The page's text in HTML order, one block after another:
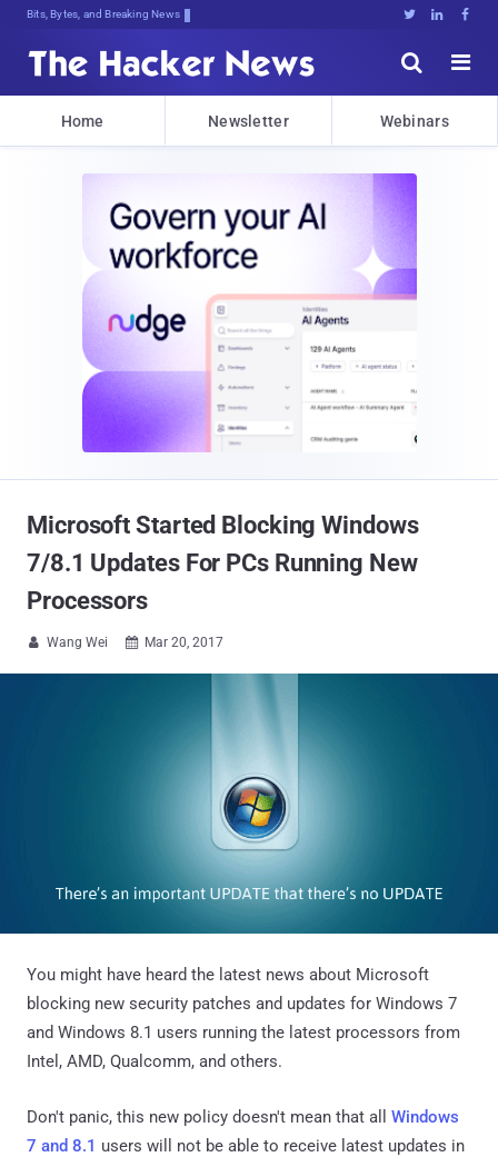
Bits, Bytes, and Breaking News   


Home Newsletter Webinars
Microsoft Started Blocking Windows
7/8.1 Updates For PCs Running New
Processors
 Wang Wei  Mar 20, 2017
You might have heard the latest news about Microsoft
blocking new security patches and updates for Windows 7
and Windows 8.1 users running the latest processors from
Intel, AMD, Qualcomm, and others.
Don't panic, this new policy doesn't mean that all Windows
7 and 8.1 users will not be able to receive latest updates in